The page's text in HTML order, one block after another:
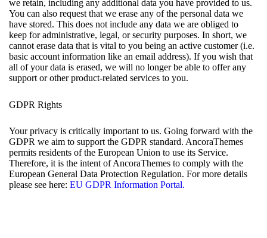
we retain, including any additional data you have provided to us.
You can also request that we erase any of the personal data we
have stored. This does not include any data we are obliged to
keep for administrative, legal, or security purposes. In short, we
cannot erase data that is vital to you being an active customer (i.e.
basic account information like an email address). If you wish that
all of your data is erased, we will no longer be able to offer any
support or other product-related services to you.
GDPR Rights
Your privacy is critically important to us. Going forward with the
GDPR we aim to support the GDPR standard. AncoraThemes
permits residents of the European Union to use its Service.
Therefore, it is the intent of AncoraThemes to comply with the
European General Data Protection Regulation. For more details
please see here: EU GDPR Information Portal.